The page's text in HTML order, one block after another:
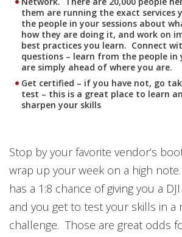
them are running the exact services
the people in your sessions about
how they are doing it, and work on
best practices you learn. Connect
questions – learn from the people
are simply ahead of where you are.
Get certified – if you have not, go
test – this is a great place to learn
sharpen your skills
Stop by your favorite vendor’s
wrap up your week on a high
has a 1:8 chance of giving you a
and you get to test your skills in a
challenge. Those are great odds